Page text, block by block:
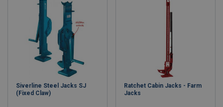
Siverline Steel Jacks SJ
(Fixed Claw)
Ratchet Cabin Jacks - Farm
Jacks